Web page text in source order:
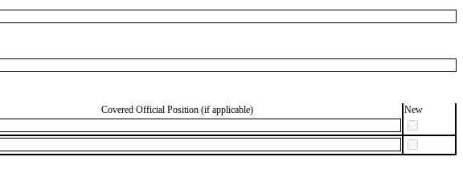
Covered Official Position (if applicable)
New